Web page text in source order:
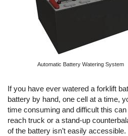
Automatic Battery Watering System
If you have ever watered a forklift
battery by hand, one cell at a time,
time consuming and difficult this
reach truck or a stand-up
of the battery isn’t easily